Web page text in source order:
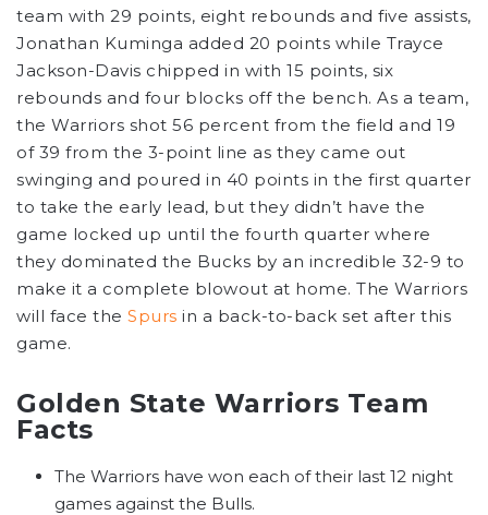
team with 29 points, eight rebounds and five assists,
Jonathan Kuminga added 20 points while Trayce
Jackson-Davis chipped in with 15 points, six
rebounds and four blocks off the bench. As a team,
the Warriors shot 56 percent from the field and 19
of 39 from the 3-point line as they came out
swinging and poured in 40 points in the first quarter
to take the early lead, but they didn’t have the
game locked up until the fourth quarter where
they dominated the Bucks by an incredible 32-9 to
make it a complete blowout at home. The Warriors
will face the Spurs in a back-to-back set after this
game.
Golden State Warriors Team
Facts
The Warriors have won each of their last 12 night
games against the Bulls.